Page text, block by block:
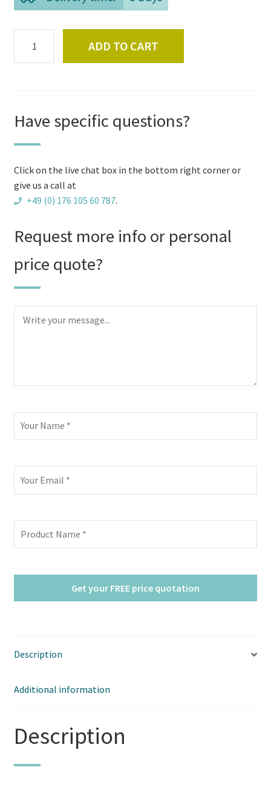
pallet
of
firewood
logs
ADD TO CART
Have specific questions?
Click on the live chat box in the bottom right corner or
give us a call at
+49 (0) 176 105 60 787.
Request more info or personal
price quote?
Description
Additional information
Description